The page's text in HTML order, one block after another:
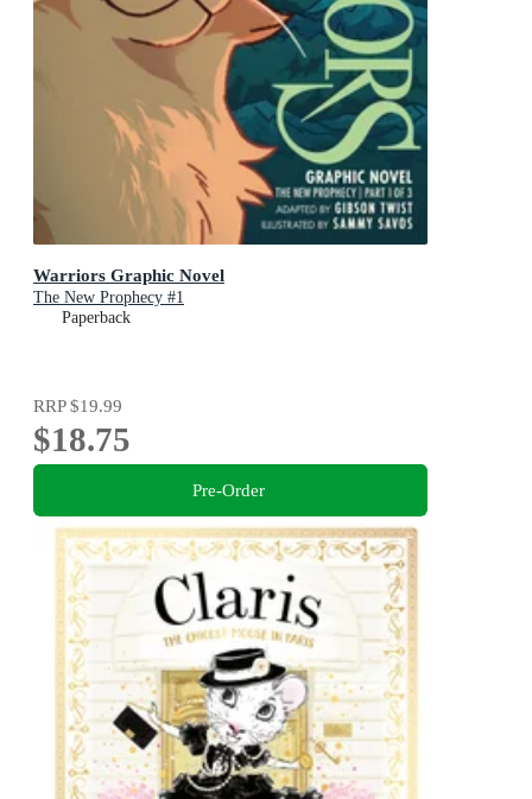
Warriors Graphic Novel
The New Prophecy #1
Paperback
RRP$19.99
$18.75
Pre-Order